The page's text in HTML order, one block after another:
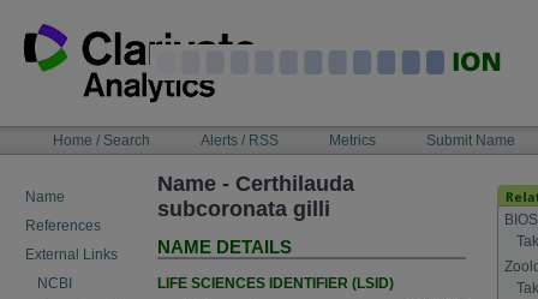
content
NAVIGATIONHome / Search Alerts / RSS Metrics Submit Name
Name
References
External Links
NCBI
Name - Certhilauda
subcoronata gilli
NAME DETAILS
LIFE SCIENCES IDENTIFIER (LSID)